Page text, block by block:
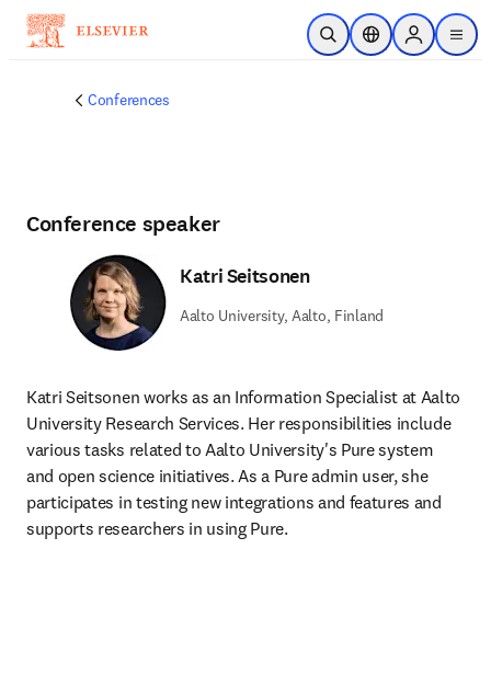
Skip to main content
Open SearchLocation Selector
Sign in to
menu
Conferences
Conference speaker
Katri Seitsonen
Aalto University, Aalto, Finland
Katri Seitsonen works as an Information Specialist at Aalto
University Research Services. Her responsibilities include
various tasks related to Aalto University's Pure system
and open science initiatives. As a Pure admin user, she
participates in testing new integrations and features and
supports researchers in using Pure.